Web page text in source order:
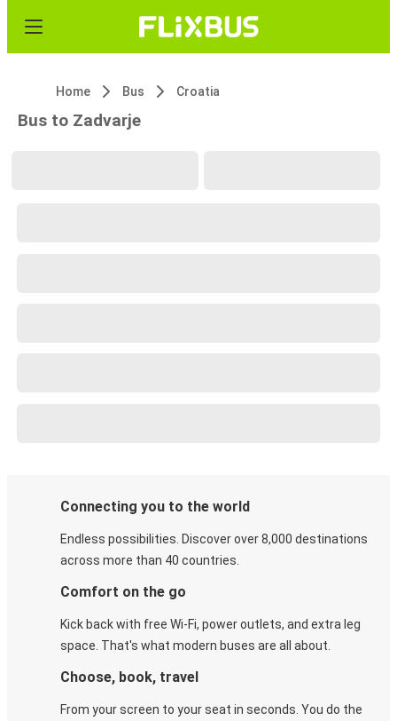
Home Bus Croatia
Bus to Zadvarje
Connecting you to the world
Endless possibilities. Discover over 8,000 destinations
across more than 40 countries.
Comfort on the go
Kick back with free Wi-Fi, power outlets, and extra leg
space. That's what modern buses are all about.
Choose, book, travel
From your screen to your seat in seconds. You do the